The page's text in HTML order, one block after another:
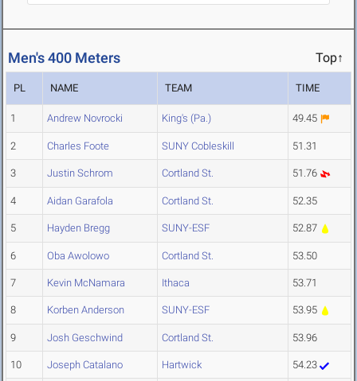
Men's 400 Meters Top↑
PL NAME TEAM TIME
1 Andrew Novrocki King's (Pa.) 49.45
2 Charles Foote SUNY Cobleskill 51.31
3 Justin Schrom Cortland St. 51.76
4 Aidan Garafola Cortland St. 52.35
5 Hayden Bregg SUNY-ESF 52.87
6 Oba Awolowo Cortland St. 53.50
7 Kevin McNamara Ithaca 53.71
8 Korben Anderson SUNY-ESF 53.95
9 Josh Geschwind Cortland St. 53.96
10 Joseph Catalano Hartwick 54.23